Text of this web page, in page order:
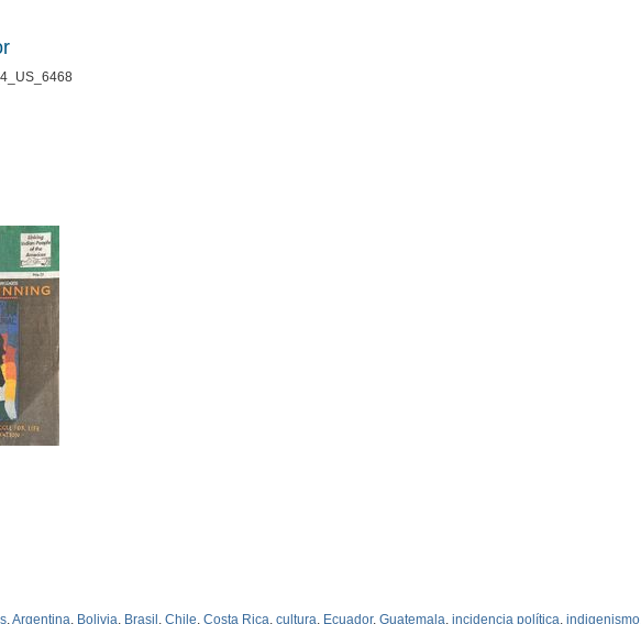
Argentina Bolivia Brasil Chile Costa Rica cultura Ecuador, Guatemala incidencia política indigenismo